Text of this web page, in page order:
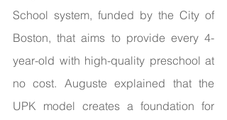
School system, funded by the City of
Boston, that aims to provide every 4-
year-old with high-quality preschool at
no cost. Auguste explained that the
UPK model creates a foundation for